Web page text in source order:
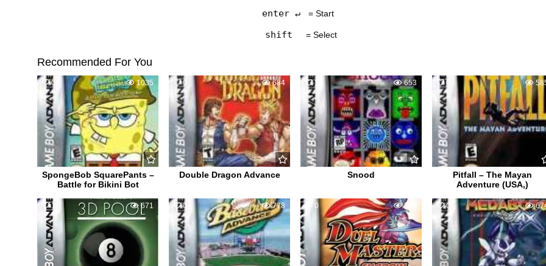
enter ↵ = Start
shift = Select
Recommended For You
0 1035
SpongeBob SquarePants –
Battle for Bikini Bot
0 684
Double Dragon Advance
1 653
Snood
0
Pitfall – The Mayan
Adventure (USA,)
1 671 0 778 0 583 0